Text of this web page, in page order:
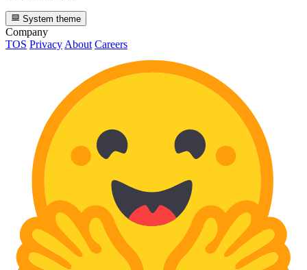
System theme
Company
TOS Privacy About Careers